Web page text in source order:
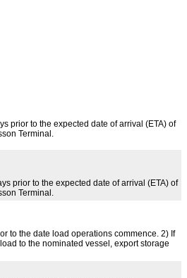
prior to the expected date of arrival (ETA) of
Terminal.
prior to the expected date of arrival (ETA) of
Terminal.
to the date load operations commence. 2) If
to the nominated vessel, export storage